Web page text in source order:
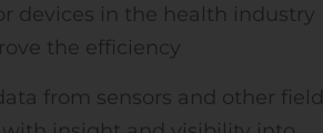
devices in the health industry
the efficiency
from sensors and other field